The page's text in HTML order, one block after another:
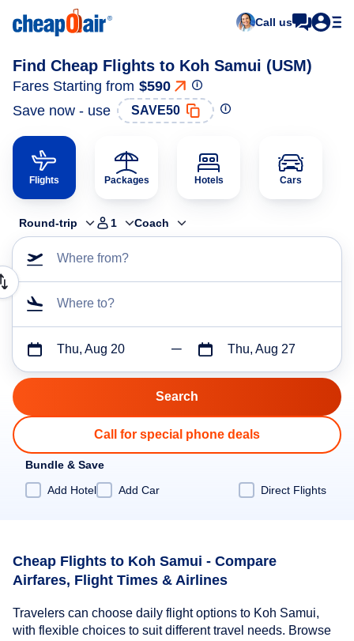
Call us
Find Cheap Flights to Koh Samui (USM)
Fares Starting from $590
Save now - use
SAVE50
Flights Packages Hotels Cars
Round-trip 1 Coach
Where from?
Where to?
Thu, Aug 20 Thu, Aug 27
Call for special phone deals
Bundle & Save
Add Hotel
Add Car Direct Flights
Cheap Flights to Koh Samui - Compare
Airfares, Flight Times & Airlines
Travelers can choose daily flight options to Koh Samui,
with flexible choices to suit different travel needs. Browse